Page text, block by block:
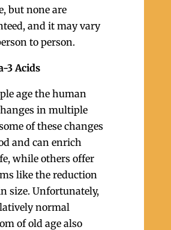
but none are
and it may vary
to person.
3 Acids
age the human
in multiple
of these changes
and can enrich
while others offer
like the reduction
size. Unfortunately,
normal
of old age also